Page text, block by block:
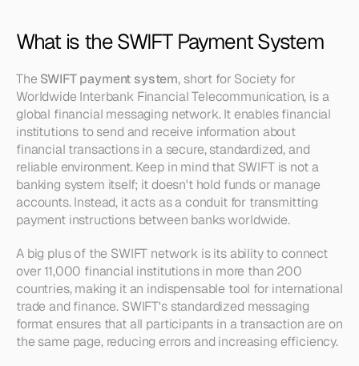
What is the SWIFT Payment System
The SWIFT payment system, short for Society for
Worldwide Interbank Financial Telecommunication, is a
global financial messaging network. It enables financial
institutions to send and receive information about
financial transactions in a secure, standardized, and
reliable environment. Keep in mind that SWIFT is not a
banking system itself; it doesn't hold funds or manage
accounts. Instead, it acts as a conduit for transmitting
payment instructions between banks worldwide.
A big plus of the SWIFT network is its ability to connect
over 11,000 financial institutions in more than 200
countries, making it an indispensable tool for international
trade and finance. SWIFT's standardized messaging
format ensures that all participants in a transaction are on
the same page, reducing errors and increasing efficiency.